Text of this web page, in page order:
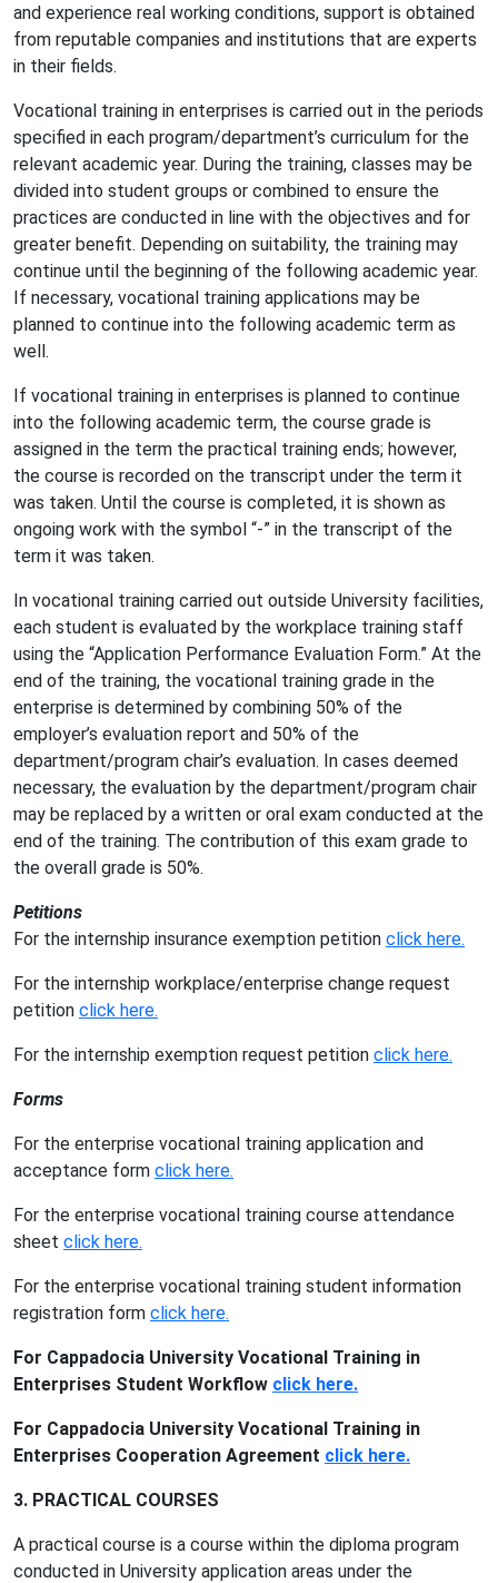
and experience real working conditions, support is obtained
from reputable companies and institutions that are experts
in their fields.
Vocational training in enterprises is carried out in the periods
specified in each program/department’s curriculum for the
relevant academic year. During the training, classes may be
divided into student groups or combined to ensure the
practices are conducted in line with the objectives and for
greater benefit. Depending on suitability, the training may
continue until the beginning of the following academic year.
If necessary, vocational training applications may be
planned to continue into the following academic term as
well.
If vocational training in enterprises is planned to continue
into the following academic term, the course grade is
assigned in the term the practical training ends; however,
the course is recorded on the transcript under the term it
was taken. Until the course is completed, it is shown as
ongoing work with the symbol “-” in the transcript of the
term it was taken.
In vocational training carried out outside University facilities,
each student is evaluated by the workplace training staff
using the “Application Performance Evaluation Form.” At the
end of the training, the vocational training grade in the
enterprise is determined by combining 50% of the
employer’s evaluation report and 50% of the
department/program chair’s evaluation. In cases deemed
necessary, the evaluation by the department/program chair
may be replaced by a written or oral exam conducted at the
end of the training. The contribution of this exam grade to
the overall grade is 50%.
Petitions
For the internship insurance exemption petition click here.
For the internship workplace/enterprise change request
petition click here.
For the internship exemption request petition click here.
Forms
For the enterprise vocational training application and
acceptance form click here.
For the enterprise vocational training course attendance
sheet click here.
For the enterprise vocational training student information
registration form click here.
For Cappadocia University Vocational Training in
Enterprises Student Workflow click here.
For Cappadocia University Vocational Training in
Enterprises Cooperation Agreement click here.
3. PRACTICAL COURSES
A practical course is a course within the diploma program
conducted in University application areas under the